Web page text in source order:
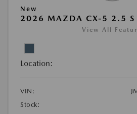
New
2026 MAZDA CX-5 2.5 S
View All
Location:
VIN:
Stock: